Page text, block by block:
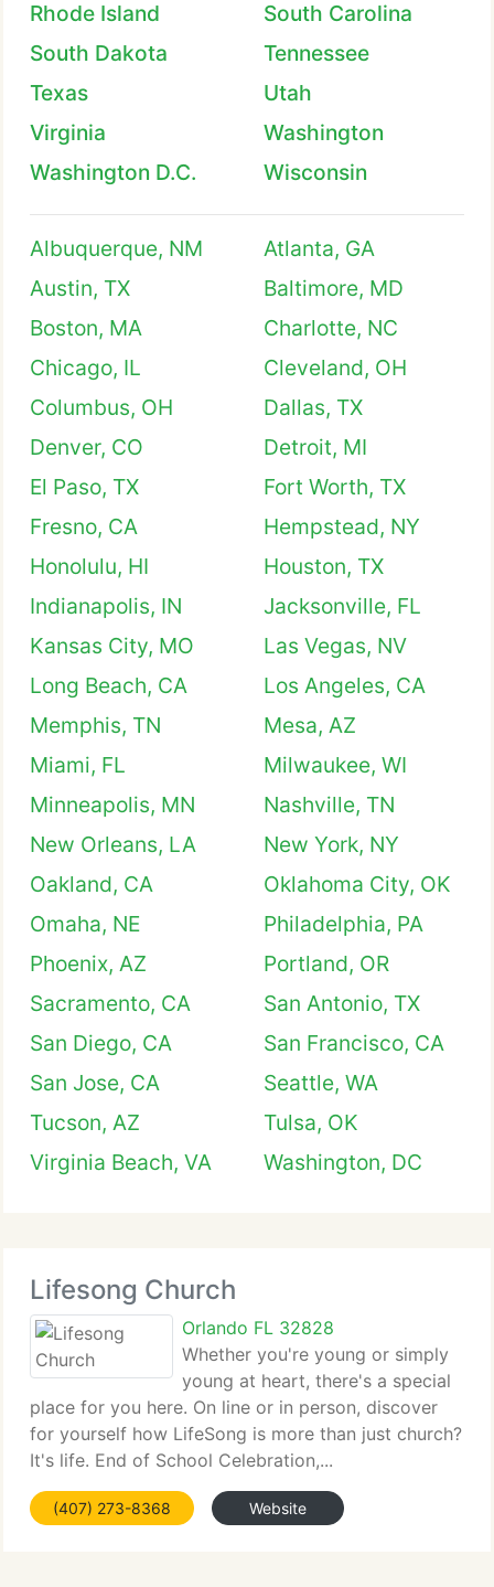
Rhode Island
South Carolina
South Dakota
Tennessee
Texas
Utah
Virginia
Washington
Washington D.C.
Wisconsin
Albuquerque, NM
Atlanta, GA
Austin, TX
Baltimore, MD
Boston, MA
Charlotte, NC
Chicago, IL
Cleveland, OH
Columbus, OH
Dallas, TX
Denver, CO
Detroit, MI
El Paso, TX
Fort Worth, TX
Fresno, CA
Hempstead, NY
Honolulu, HI
Houston, TX
Indianapolis, IN
Jacksonville, FL
Kansas City, MO
Las Vegas, NV
Long Beach, CA
Los Angeles, CA
Memphis, TN
Mesa, AZ
Miami, FL
Milwaukee, WI
Minneapolis, MN
Nashville, TN
New Orleans, LA
New York, NY
Oakland, CA
Oklahoma City, OK
Omaha, NE
Philadelphia, PA
Phoenix, AZ
Portland, OR
Sacramento, CA
San Antonio, TX
San Diego, CA
San Francisco, CA
San Jose, CA
Seattle, WA
Tucson, AZ
Tulsa, OK
Virginia Beach, VA
Washington, DC
Lifesong Church
Orlando FL 32828
Whether you're young or simply
young at heart, there's a special
place for you here. On line or in person, discover
for yourself how LifeSong is more than just church?
It's life. End of School Celebration,...
(407) 273-8368 Website